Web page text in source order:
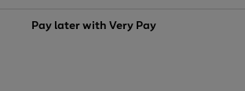
Pay later withVery Pay